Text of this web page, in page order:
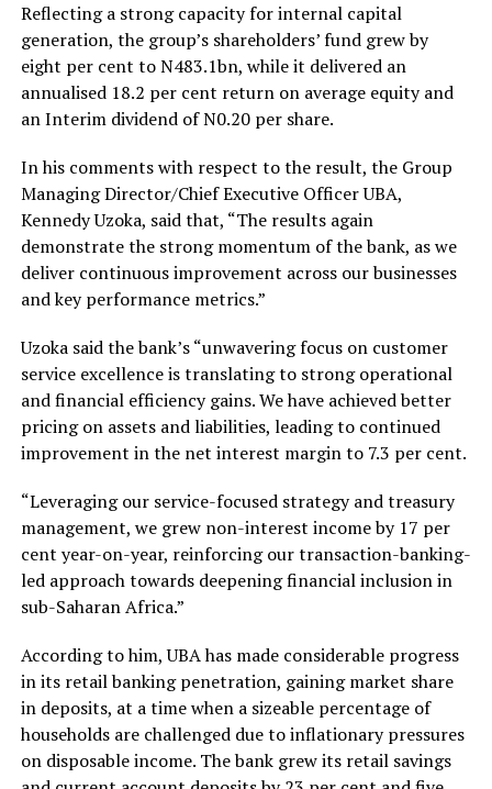
Reflecting a strong capacity for internal capital
generation, the group’s shareholders’ fund grew by
eight per cent to N483.1bn, while it delivered an
annualised 18.2 per cent return on average equity and
an Interim dividend of N0.20 per share.
In his comments with respect to the result, the Group
Managing Director/Chief Executive Officer UBA,
Kennedy Uzoka, said that, “The results again
demonstrate the strong momentum of the bank, as we
deliver continuous improvement across our businesses
and key performance metrics.”
Uzoka said the bank’s “unwavering focus on customer
service excellence is translating to strong operational
and financial efficiency gains. We have achieved better
pricing on assets and liabilities, leading to continued
improvement in the net interest margin to 7.3 per cent.
“Leveraging our service-focused strategy and treasury
management, we grew non-interest income by 17 per
cent year-on-year, reinforcing our transaction-banking-
led approach towards deepening financial inclusion in
sub-Saharan Africa.”
According to him, UBA has made considerable progress
in its retail banking penetration, gaining market share
in deposits, at a time when a sizeable percentage of
households are challenged due to inflationary pressures
on disposable income. The bank grew its retail savings